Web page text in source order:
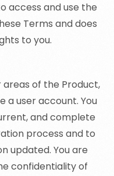
access and use the
Terms and does
to you.
of the Product,
a user account. You
and complete
process and to
updated. You are
confidentiality of